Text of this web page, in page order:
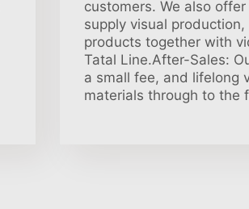
customers. We also
supply visual
products together with
Tatal Line.After-Sales:
a small fee, and lifelong
materials through to the